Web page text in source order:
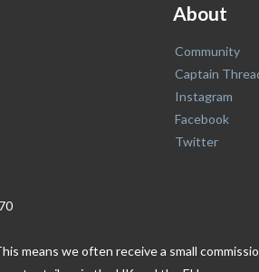
About
Community
Captain
Instagram
Facebook
Twitter
means we often receive a small